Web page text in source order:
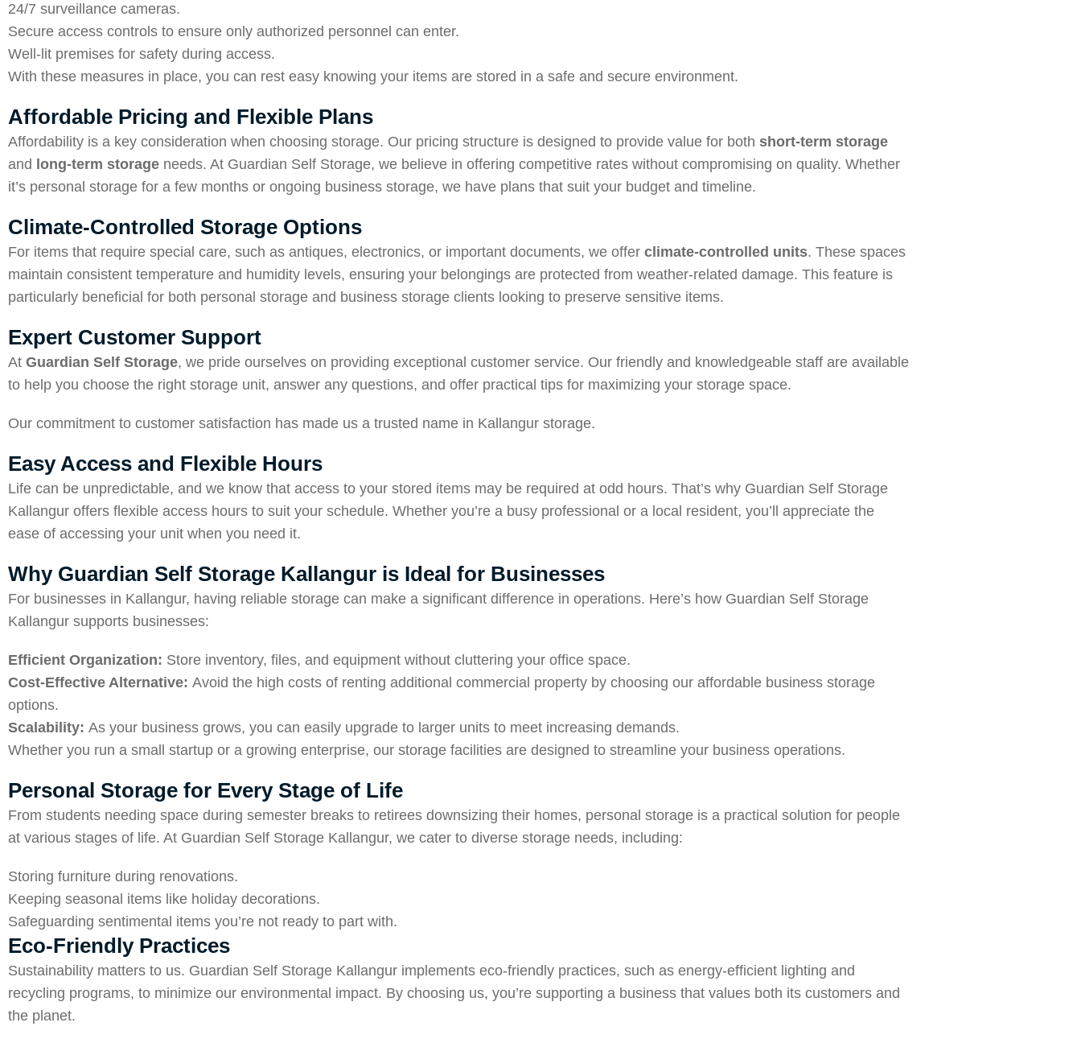
24/7 surveillance cameras.
Secure access controls to ensure only authorized personnel can enter.
Well-lit premises for safety during access.
With these measures in place, you can rest easy knowing your items are stored in a safe and secure environment.
Affordable Pricing and Flexible Plans
Affordability is a key consideration when choosing storage. Our pricing structure is designed to provide value for both short-term storage
and long-term storage needs. At Guardian Self Storage, we believe in offering competitive rates without compromising on quality. Whether
it’s personal storage for a few months or ongoing business storage, we have plans that suit your budget and timeline.
Climate-Controlled Storage Options
For items that require special care, such as antiques, electronics, or important documents, we offer climate-controlled units. These spaces
maintain consistent temperature and humidity levels, ensuring your belongings are protected from weather-related damage. This feature is
particularly beneficial for both personal storage and business storage clients looking to preserve sensitive items.
Expert Customer Support
At Guardian Self Storage, we pride ourselves on providing exceptional customer service. Our friendly and knowledgeable staff are available
to help you choose the right storage unit, answer any questions, and offer practical tips for maximizing your storage space.
Our commitment to customer satisfaction has made us a trusted name in Kallangur storage.
Easy Access and Flexible Hours
Life can be unpredictable, and we know that access to your stored items may be required at odd hours. That’s why Guardian Self Storage
Kallangur offers flexible access hours to suit your schedule. Whether you’re a busy professional or a local resident, you’ll appreciate the
ease of accessing your unit when you need it.
Why Guardian Self Storage Kallangur is Ideal for Businesses
For businesses in Kallangur, having reliable storage can make a significant difference in operations. Here’s how Guardian Self Storage
Kallangur supports businesses:
Efficient Organization: Store inventory, files, and equipment without cluttering your office space.
Cost-Effective Alternative: Avoid the high costs of renting additional commercial property by choosing our affordable business storage
options.
Scalability: As your business grows, you can easily upgrade to larger units to meet increasing demands.
Whether you run a small startup or a growing enterprise, our storage facilities are designed to streamline your business operations.
Personal Storage for Every Stage of Life
From students needing space during semester breaks to retirees downsizing their homes, personal storage is a practical solution for people
at various stages of life. At Guardian Self Storage Kallangur, we cater to diverse storage needs, including:
Storing furniture during renovations.
Keeping seasonal items like holiday decorations.
Safeguarding sentimental items you’re not ready to part with.
Eco-Friendly Practices
Sustainability matters to us. Guardian Self Storage Kallangur implements eco-friendly practices, such as energy-efficient lighting and
recycling programs, to minimize our environmental impact. By choosing us, you’re supporting a business that values both its customers and
the planet.